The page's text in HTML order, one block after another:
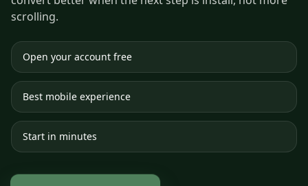
scrolling.
Open your account free
Best mobile experience
Start in minutes